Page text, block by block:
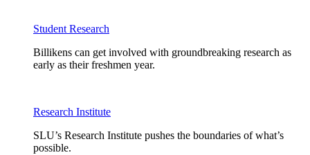
Student Research
Billikens can get involved with groundbreaking research as
early as their freshmen year.
Research Institute
SLU’s Research Institute pushes the boundaries of what’s
possible.